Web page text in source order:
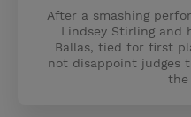
After a smashing
Lindsey Stirling and
Ballas, tied for first
not disappoint judges
the